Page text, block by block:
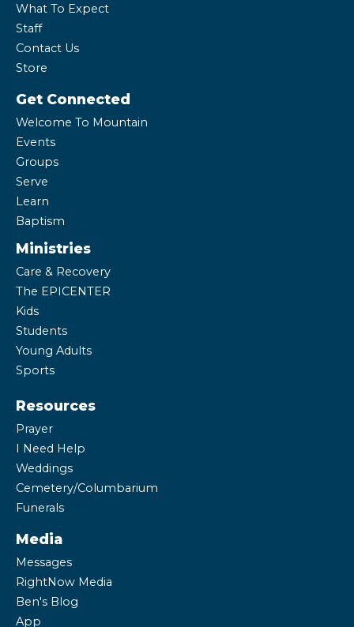
What To Expect
Staff
Contact Us
Store
Get Connected
Welcome To Mountain
Events
Groups
Serve
Learn
Baptism
Ministries
Care & Recovery
The EPICENTER
Kids
Students
Young Adults
Sports
Resources
Prayer
I Need Help
Weddings
Cemetery/Columbarium
Funerals
Media
Messages
RightNow Media
Ben's Blog
App